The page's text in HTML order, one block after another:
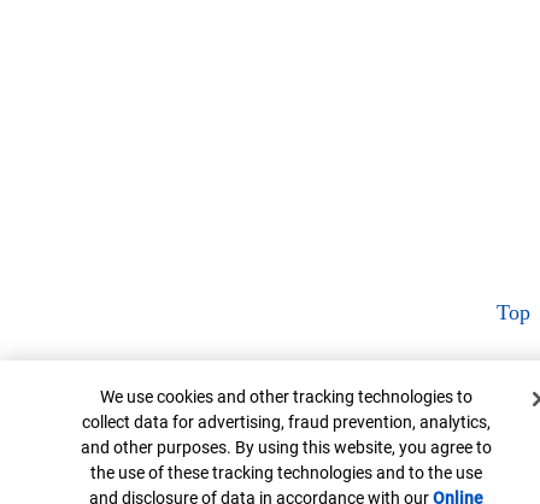
Top
Cookie Banner
We use cookies and other tracking technologies to
collect data for advertising, fraud prevention, analytics,
and other purposes. By using this website, you agree to
the use of these tracking technologies and to the use
and disclosure of data in accordance with ourOnline